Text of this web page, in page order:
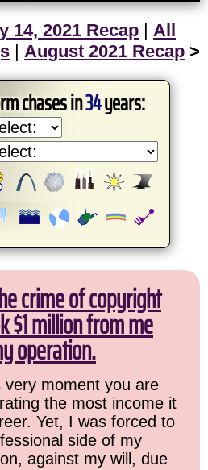
14, 2021 Recap
All
August 2021 Recap >
chases in34years:
crime of copyright
million from me
operation.
moment you are
the most income it
Yet, I was forced to
side of my
against my will, due